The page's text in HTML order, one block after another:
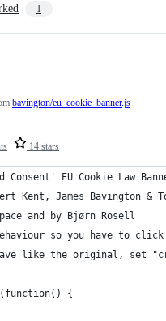
1
14 stars
bavington/eu_cookie_banner.js
EU Cookie Law
Kent, James Bavington &
and by Bjørn Rosell
so you have to click
like the original, set
(function() {